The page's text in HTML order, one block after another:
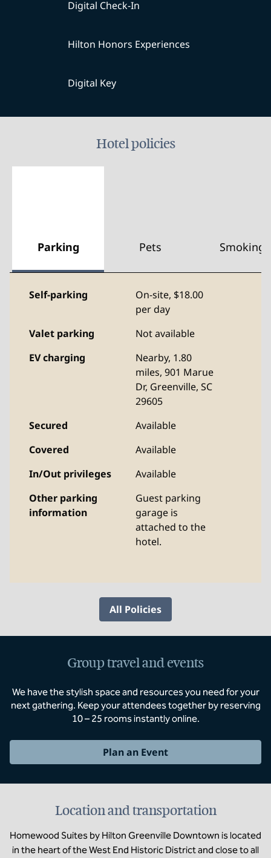
Digital Check-In
Hilton Honors Experiences
Digital Key
Hotel policies
Parking Pets Smoking
Self-parking On-site, $18.00
per day
Valet parking
Not available
EV charging
Nearby, 1.80
miles, 901 Marue
Dr, Greenville, SC
29605
Secured
Available
Covered
Available
In/Out privileges
Available
Other parking
information
Guest parking
garage is
attached to the
hotel.
All Policies
Group travel and events
We have the stylish space and resources you need for your
next gathering. Keep your attendees together by reserving
10 – 25 rooms instantly online.
Plan an Event
Location and transportation
Homewood Suites by Hilton Greenville Downtown is located
in the heart of the West End Historic District and close to all